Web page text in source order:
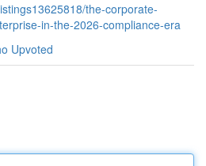
the-corporate-
in-the-2026-compliance-era
Upvoted